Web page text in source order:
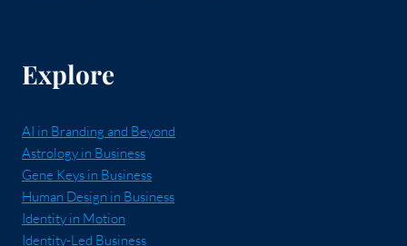
Explore
AI in Branding and Beyond
Astrology in Business
Gene Keys in Business
Human Design in Business
Identity in Motion
Identity-Led Business